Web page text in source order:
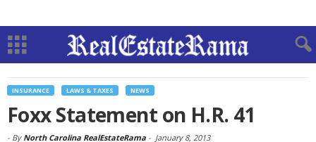
INSURANCE LAWS & TAXES NEWS
Foxx Statement on H.R. 41
- By North Carolina RealEstateRama - January 8, 2013